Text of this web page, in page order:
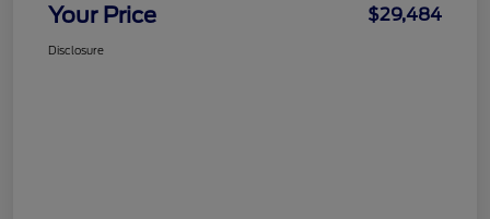
Your Price $29,484
Disclosure